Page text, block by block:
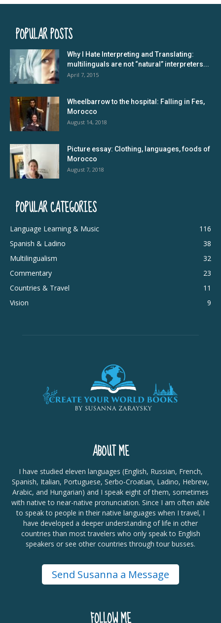
POPULAR POSTS
Why I Hate Interpreting and Translating:
multilinguals are not “natural” interpreters...
April 7, 2015
Wheelbarrow to the hospital: Falling in Fes,
Morocco
August 14, 2018
Picture essay: Clothing, languages, foods of
Morocco
August 7, 2018
POPULAR CATEGORIES
Language Learning & Music
116
Spanish & Ladino
38
Multilingualism
32
Commentary
23
Countries & Travel
11
Vision
9
ABOUT ME
I have studied eleven languages (English, Russian, French,
Spanish, Italian, Portuguese, Serbo-Croatian, Ladino, Hebrew,
Arabic, and Hungarian) and I speak eight of them, sometimes
with native to near-native pronunciation. Since I am often able
to speak to people in their native languages when I travel, I
have developed a deeper understanding of life in other
countries than most travelers who only speak to English
speakers or see other countries through tour busses.
Send Susanna a Message